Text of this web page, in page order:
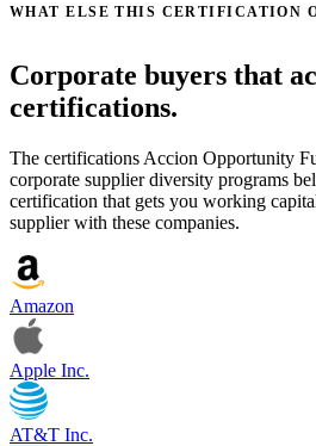
WHAT ELSE THIS CERTIFICATION
Corporate buyers that
certifications.
The certifications Accion Opportunity
corporate supplier diversity programs
certification that gets you working
supplier with these companies.
Amazon
Apple Inc.
AT&T Inc.